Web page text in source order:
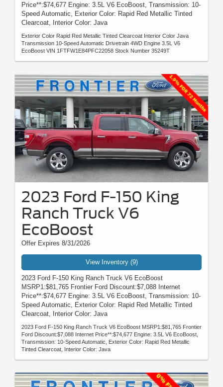
Price**:$74,677 Engine: 3.5L V6 EcoBoost, Transmission: 10-
Speed Automatic, Exterior Color: Rapid Red Metallic Tinted
Clearcoat, Interior Color: Java
Exterior Color Rapid Red Metallic Tinted Clearcoat Interior Color Java
Transmission 10-Speed Automatic Drivetrain 4WD Engine 3.5L V6
EcoBoost VIN 1FTFW1E84PFC22058 Stock Number 35249T
2023 Ford F-150 King
Ranch Truck V6
EcoBoost
Offer Expires 8/31/2026
View Inventory (9)
2023 Ford F-150 King Ranch Truck V6 EcoBoost
MSRP1:$81,765 Frontier Ford Discount:$7,088 Internet
Price**:$74,677 Engine: 3.5L V6 EcoBoost, Transmission: 10-
Speed Automatic, Exterior Color: Rapid Red Metallic Tinted
Clearcoat, Interior Color: Java
2023 Ford F-150 King Ranch Truck V6 EcoBoost MSRP1:$81,765 Frontier
Ford Discount:$7,088 Internet Price**:$74,677 Engine: 3.5L V6 EcoBoost,
Transmission: 10-Speed Automatic, Exterior Color: Rapid Red Metallic
Tinted Clearcoat, Interior Color: Java